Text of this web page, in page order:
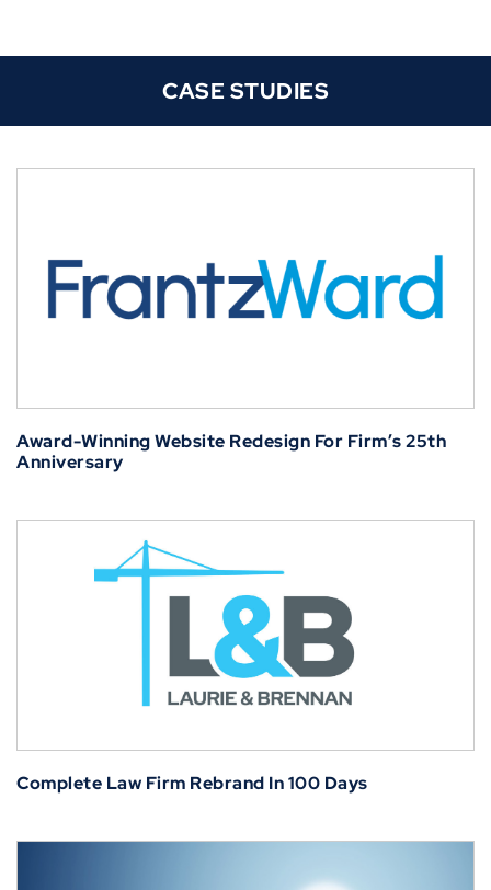
CASE STUDIES
Award-Winning Website Redesign For Firm’s 25th
Anniversary
Complete Law Firm Rebrand In 100 Days